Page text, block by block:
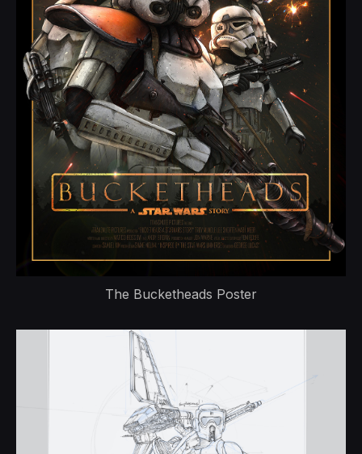
The Bucketheads Poster